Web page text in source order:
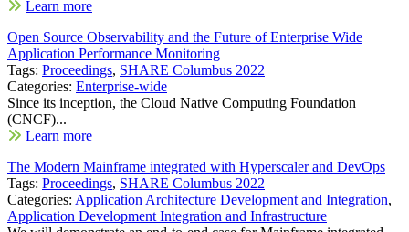
Learn more
Open Source Observability and the Future of Enterprise Wide
Application Performance Monitoring
Tags: Proceedings, SHARE Columbus 2022
Categories: Enterprise-wide
Since its inception, the Cloud Native Computing Foundation
(CNCF)...
Learn more
The Modern Mainframe integrated with Hyperscaler and DevOps
Tags: Proceedings, SHARE Columbus 2022
Categories: Application Architecture Development and Integration,
Application Development Integration and Infrastructure